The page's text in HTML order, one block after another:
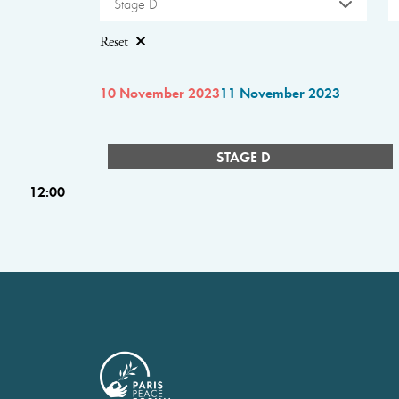
Stage D
Reset
10 November 202311 November 2023
STAGE D
12:00